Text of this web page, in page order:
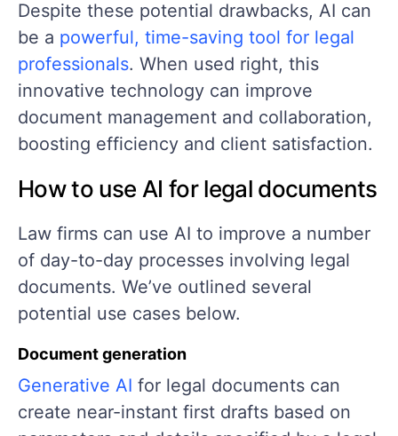
Despite these potential drawbacks, AI can
be a powerful, time-saving tool for legal
professionals. When used right, this
innovative technology can improve
document management and collaboration,
boosting efficiency and client satisfaction.
How to use AI for legal documents
Law firms can use AI to improve a number
of day-to-day processes involving legal
documents. We’ve outlined several
potential use cases below.
Document generation
Generative AI for legal documents can
create near-instant first drafts based on